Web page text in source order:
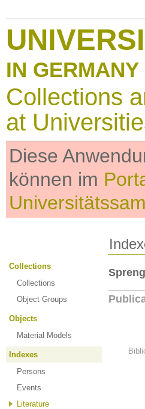
IN GERMANY
Collections
at
Diese
können im
Collections
Collections
Object Groups
Objects
Material Models
Indexes
Persons
Events
Literature